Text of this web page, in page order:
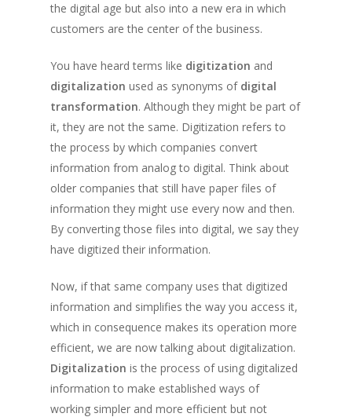
the digital age but also into a new era in which
customers are the center of the business.
You have heard terms like digitization and
digitalization used as synonyms of digital
transformation. Although they might be part of
it, they are not the same. Digitization refers to
the process by which companies convert
information from analog to digital. Think about
older companies that still have paper files of
information they might use every now and then.
By converting those files into digital, we say they
have digitized their information.
Now, if that same company uses that digitized
information and simplifies the way you access it,
which in consequence makes its operation more
efficient, we are now talking about digitalization.
Digitalization is the process of using digitalized
information to make established ways of
working simpler and more efficient but not